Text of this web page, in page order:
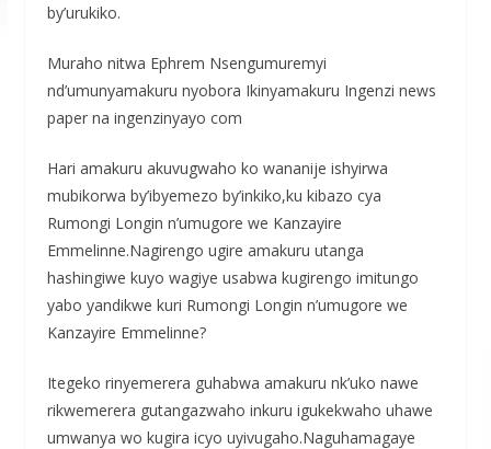
by’urukiko.
Muraho nitwa Ephrem Nsengumuremyi
nd’umunyamakuru nyobora Ikinyamakuru Ingenzi news
paper na ingenzinyayo com
Hari amakuru akuvugwaho ko wananije ishyirwa
mubikorwa by’ibyemezo by’inkiko,ku kibazo cya
Rumongi Longin n’umugore we Kanzayire
Emmelinne.Nagirengo ugire amakuru utanga
hashingiwe kuyo wagiye usabwa kugirengo imitungo
yabo yandikwe kuri Rumongi Longin n’umugore we
Kanzayire Emmelinne?
Itegeko rinyemerera guhabwa amakuru nk’uko nawe
rikwemerera gutangazwaho inkuru igukekwaho uhawe
umwanya wo kugira icyo uyivugaho.Naguhamagaye